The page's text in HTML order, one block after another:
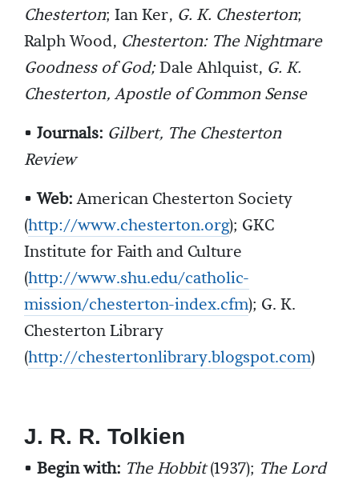
Chesterton; Ian Ker, G. K. Chesterton;
Ralph Wood, Chesterton: The Nightmare
Goodness of God;Dale Ahlquist, G. K.
Chesterton, Apostle of Common Sense
• Journals: Gilbert, The Chesterton
Review
• Web:American Chesterton Society
(http://www.chesterton.org); GKC
Institute for Faith and Culture
(http://www.shu.edu/catholic-
mission/chesterton-index.cfm); G. K.
Chesterton Library
(http://chestertonlibrary.blogspot.com)
J. R. R. Tolkien
• Begin with: The Hobbit(1937); The Lord